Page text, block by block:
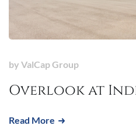
by ValCap Group
Overlook at
Read More